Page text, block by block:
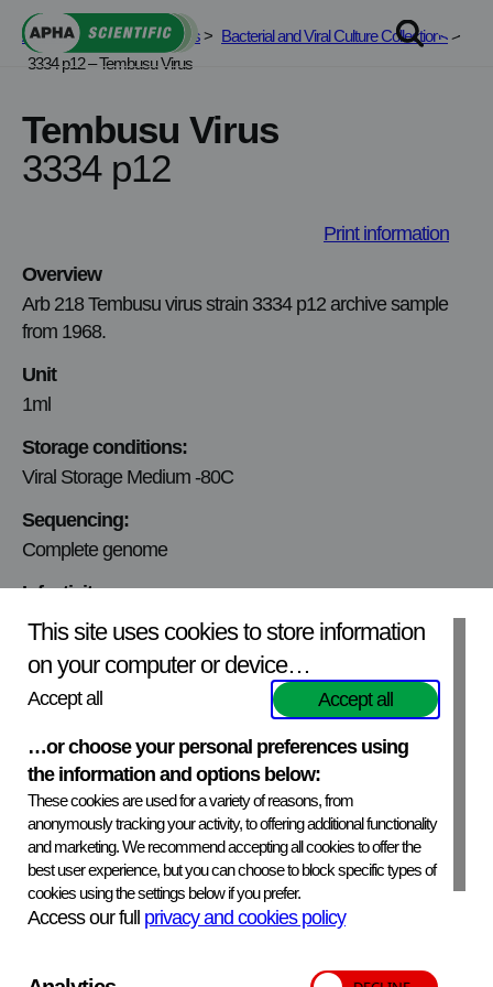
Skip
content
This site uses cookies to store information
on your computer or device…
Accept all Accept all
…or choose your personal preferences using
the information and options below:
These cookies are used for a variety of reasons, from
anonymously tracking your activity, to offering additional functionality
and marketing. We recommend accepting all cookies to offer the
best user experience, but you can choose to block specific types of
cookies using the settings below if you prefer.
Access our full privacy and cookies policy
APHA Scientific > Services> Bacterial and Viral Culture Collections>
3334 p12 – Tembusu Virus
Tembusu Virus
3334 p12
Print information
Overview
Arb 218 Tembusu virus strain 3334 p12 archive sample
from 1968.
Unit
1ml
Storage conditions:
Viral Storage Medium -80C
Sequencing:
Complete genome
Infectivity:
Infectivity tested and quantified
Viral titer:
7.4×10^3 PFU/ml
Mycoplasmic content:
Not tested
APHA Scientific – Website Terms and Conditions
Privacy and Cookies
Accessibility Statement
Manage your cookies
Translate Back to top